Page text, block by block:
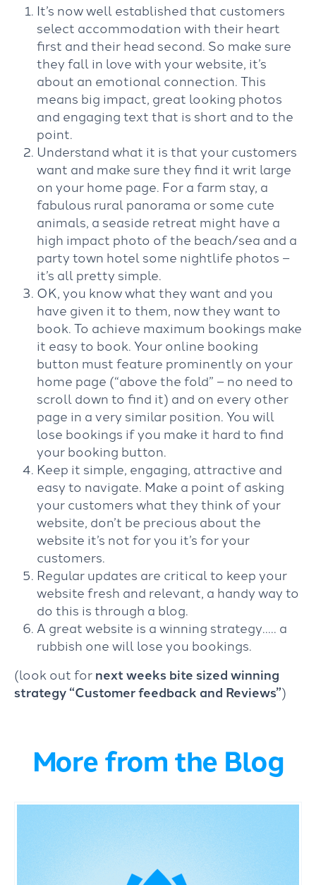
It’s now well established that customers
select accommodation with their heart
first and their head second. So make sure
they fall in love with your website, it’s
about an emotional connection. This
means big impact, great looking photos
and engaging text that is short and to the
point.
Understand what it is that your customers
want and make sure they find it writ large
on your home page. For a farm stay, a
fabulous rural panorama or some cute
animals, a seaside retreat might have a
high impact photo of the beach/sea and a
party town hotel some nightlife photos –
it’s all pretty simple.
OK, you know what they want and you
have given it to them, now they want to
book. To achieve maximum bookings make
it easy to book. Your online booking
button must feature prominently on your
home page (“above the fold” – no need to
scroll down to find it) and on every other
page in a very similar position. You will
lose bookings if you make it hard to find
your booking button.
Keep it simple, engaging, attractive and
easy to navigate. Make a point of asking
your customers what they think of your
website, don’t be precious about the
website it’s not for you it’s for your
customers.
Regular updates are critical to keep your
website fresh and relevant, a handy way to
do this is through a blog.
A great website is a winning strategy….. a
rubbish one will lose you bookings.
(look out fornext weeks bite sized winning
strategy “Customer feedback and Reviews”)
More from the Blog